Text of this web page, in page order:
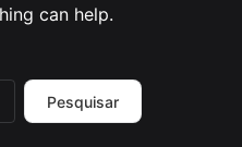
can help.